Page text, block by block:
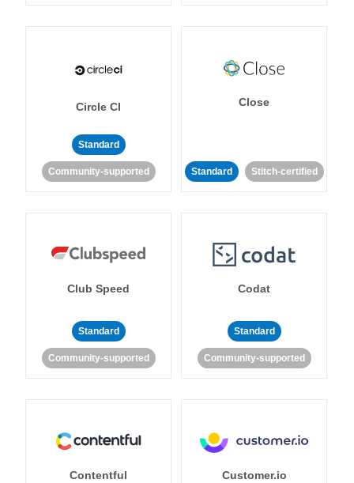
Circle CI
Standard
Community-supported
Close
Standard Stitch-certified
Club Speed
Standard
Community-supported
Codat
Standard
Community-supported
Contentful Customer.io